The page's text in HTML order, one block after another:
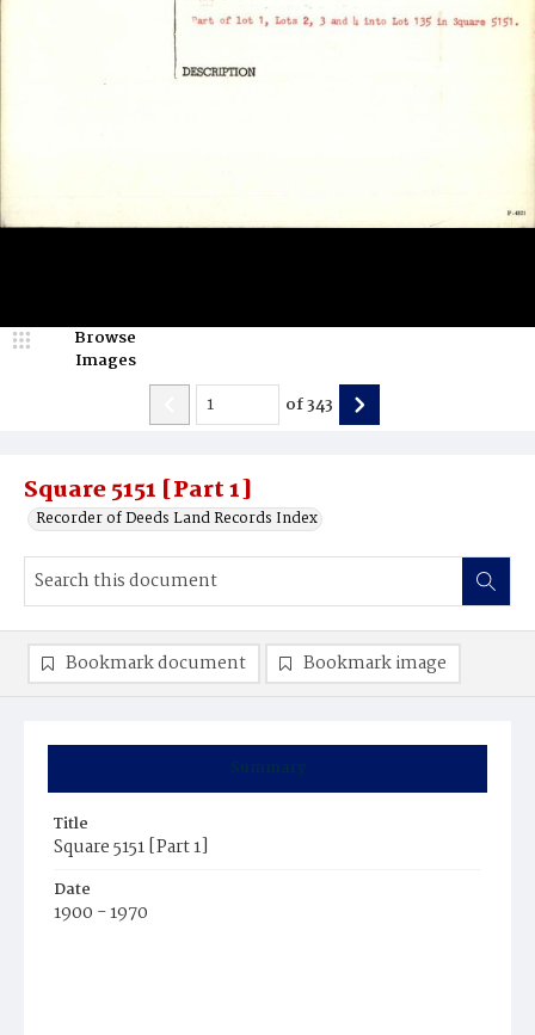
Square 5151 [Part 1]
Recorder of Deeds Land Records Index
Browse
Images
of343
Summary
Title
Square 5151 [Part 1]
Date
1900 - 1970
Bookmark document Bookmark image